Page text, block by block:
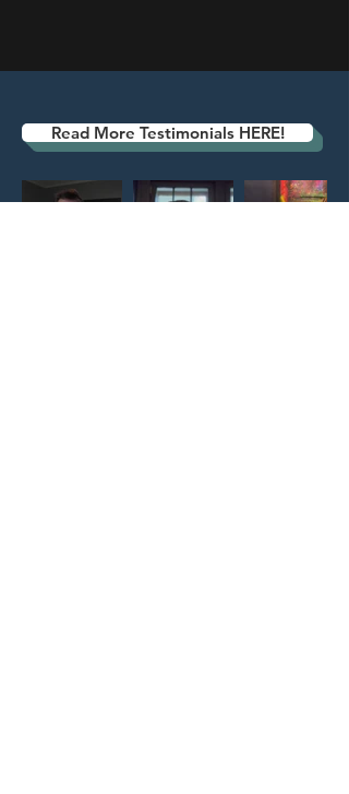
Read More Testimonials HERE!